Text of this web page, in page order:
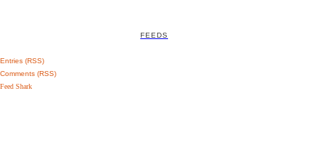
FEEDS
Entries (RSS)
Comments (RSS)
Feed Shark